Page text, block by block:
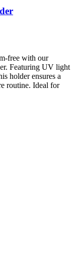
free with our
Featuring UV light
holder ensures a
routine. Ideal for